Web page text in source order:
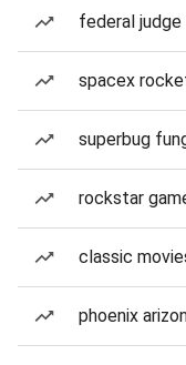
federal judge
spacex
superbug
rockstar
classic
phoenix